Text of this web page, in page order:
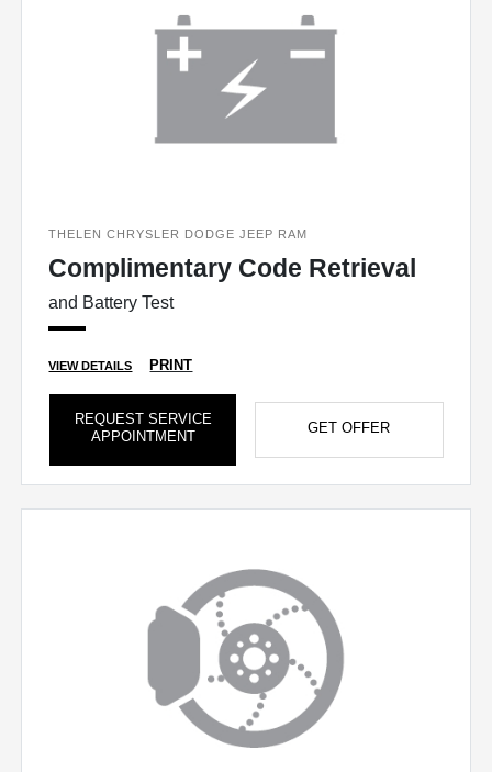
THELEN CHRYSLER DODGE JEEP RAM
Complimentary Code Retrieval
and Battery Test
VIEW DETAILS PRINT
REQUEST SERVICE
APPOINTMENT
GET OFFER